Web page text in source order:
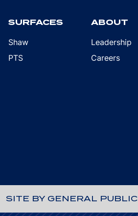
SURFACES
Shaw
PTS
ABOUT
Leadership
Careers
SITE BY GENERAL PUBLIC